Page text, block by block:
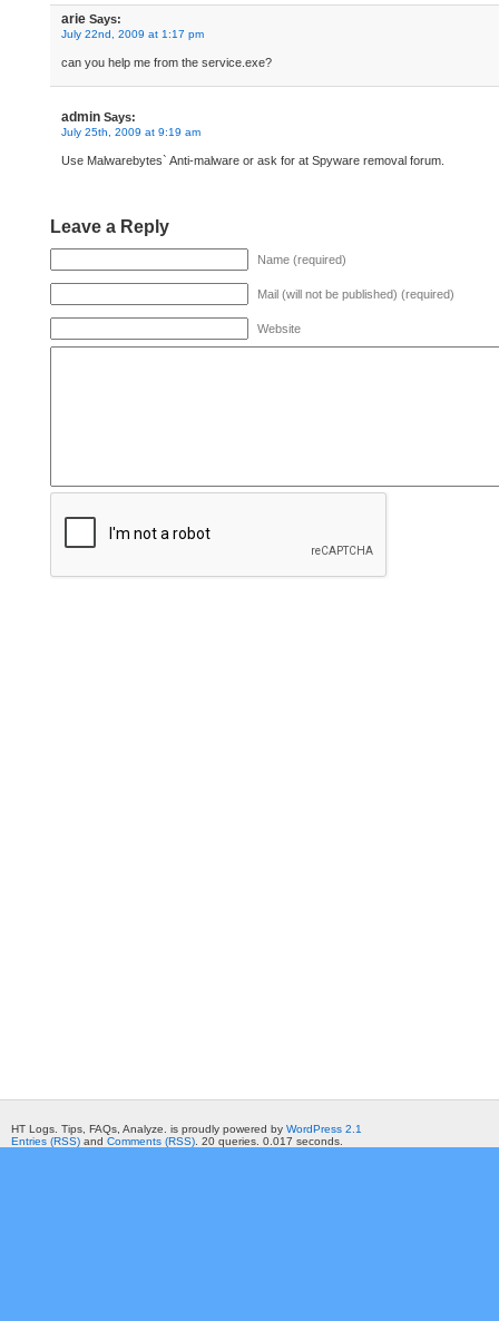
arie Says:
July 22nd, 2009 at 1:17 pm
can you help me from the service.exe?
admin Says:
July 25th, 2009 at 9:19 am
Use Malwarebytes` Anti-malware or ask for at Spyware removal forum.
Leave a Reply
Name (required)
Mail (will not be published) (required)
Website
HT Logs. Tips, FAQs, Analyze. is proudly powered by WordPress 2.1
Entries (RSS) and Comments (RSS) . 20 queries. 0.017 seconds.